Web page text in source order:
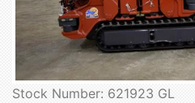
Stock Number: 621923 GL